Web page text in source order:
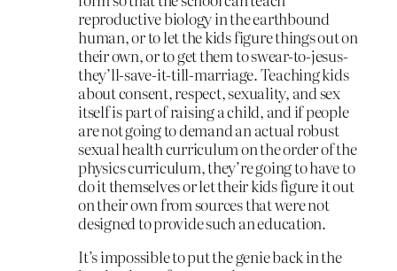
reproductive biology in the earthbound
human, or to let the kids figure things out on
their own, or to get them to swear-to-jesus-
they’ll-save-it-till-marriage. Teaching kids
about consent, respect, sexuality, and sex
itself is part of raising a child, and if people
are not going to demand an actual robust
sexual health curriculum on the order of the
physics curriculum, they’re going to have to
do it themselves or let their kids figure it out
on their own from sources that were not
designed to provide such an education.
It’s impossible to put the genie back in the